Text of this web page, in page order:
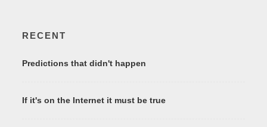
RECENT
Predictions that didn't happen
If it's on the Internet it must be true